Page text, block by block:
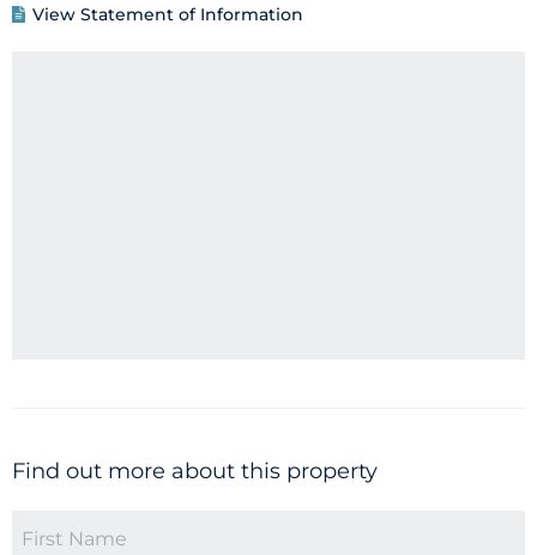
View Statement of Information
Find out more about this property